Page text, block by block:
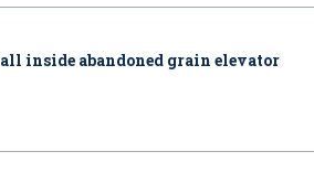
inside abandoned grain elevator